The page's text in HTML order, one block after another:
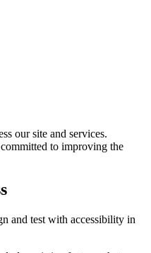
our site and services.
to improving the
and test with accessibility in